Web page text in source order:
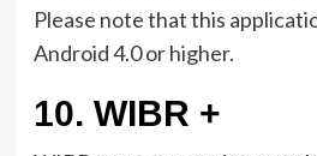
Please note that this
Android 4.0 or higher.
10. WIBR +